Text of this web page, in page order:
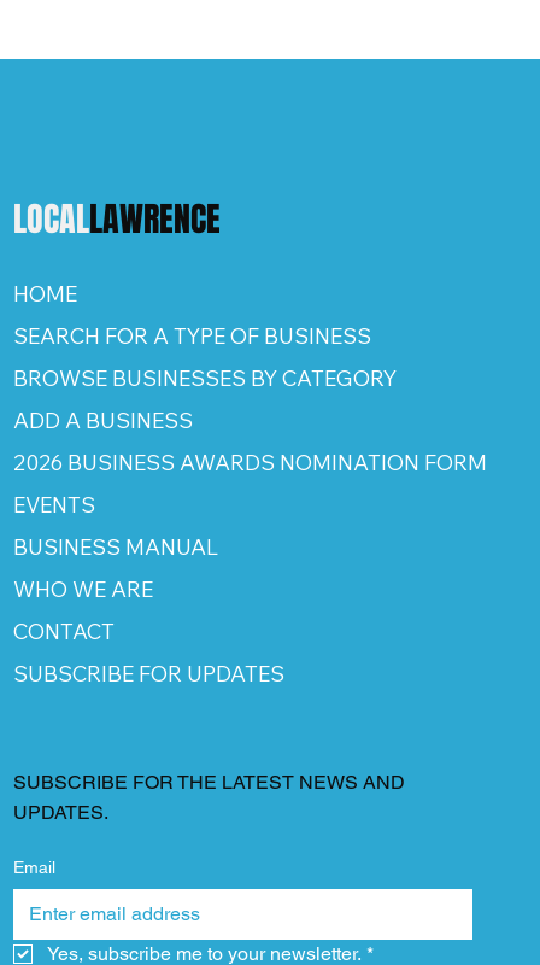
LOCALLAWRENCE
HOME
SEARCH FOR A TYPE OF BUSINESS
BROWSE BUSINESSES BY CATEGORY
ADD A BUSINESS
2026 BUSINESS AWARDS NOMINATION FORM
EVENTS
BUSINESS MANUAL
WHO WE ARE
CONTACT
SUBSCRIBE FOR UPDATES
SUBSCRIBE FOR THE LATEST NEWS AND
UPDATES.
Email
Yes, subscribe me to your newsletter. *